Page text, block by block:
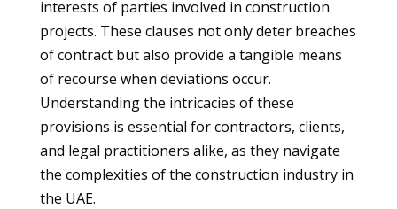
interests of parties involved in construction
projects. These clauses not only deter breaches
of contract but also provide a tangible means
of recourse when deviations occur.
Understanding the intricacies of these
provisions is essential for contractors, clients,
and legal practitioners alike, as they navigate
the complexities of the construction industry in
the UAE.